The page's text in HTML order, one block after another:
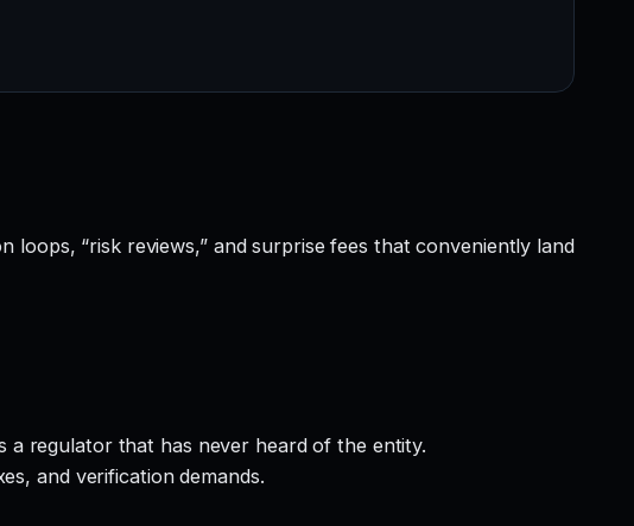
loops, “risk reviews,” and surprise fees that conveniently land
a regulator that has never heard of the entity.
and verification demands.